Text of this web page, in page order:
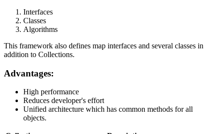
Interfaces
Classes
Algorithms
This framework also defines map interfaces and several classes in
addition to Collections.
Advantages:
High performance
Reduces developer's effort
Unified architecture which has common methods for all
objects.